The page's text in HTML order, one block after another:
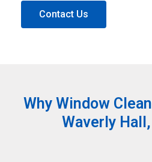
Contact Us
Why Window
Waverly